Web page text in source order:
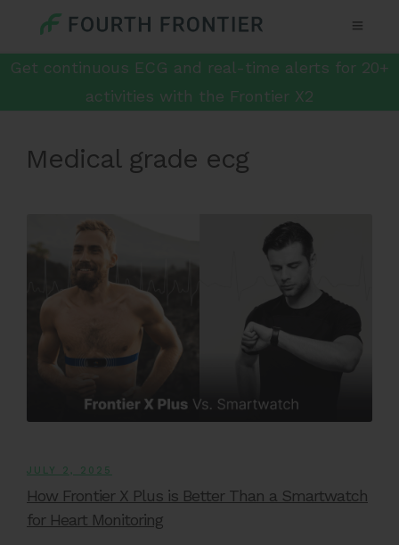
Get continuous ECG and real-time alerts for 20+
activities with the Frontier X2
Medical grade ecg
JULY 2, 2025
How Frontier X Plus is Better Than a Smartwatch
for Heart Monitoring